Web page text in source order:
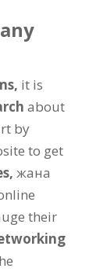
, it is
about
by
to get
, жана
their